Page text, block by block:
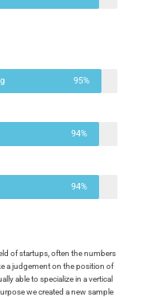
95%
94%
94%
of startups, often the numbers
a judgement on the position of
able to specialize in a vertical
we created a new sample